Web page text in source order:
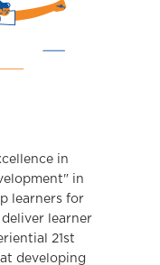
in
in
learners for
learner
21st
developing